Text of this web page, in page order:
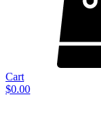
Cart
$0.00